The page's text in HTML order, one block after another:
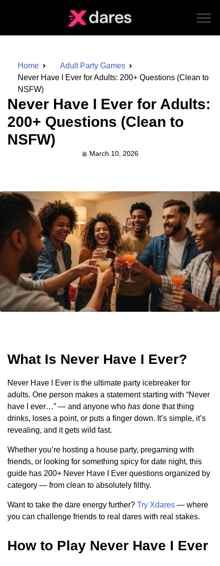
Home
Adult Party Games
Never Have I Ever for Adults: 200+ Questions (Clean to
NSFW)
Never Have I Ever for Adults:
200+ Questions (Clean to
NSFW)
March 10, 2026
What Is Never Have I Ever?
Never Have I Ever is the ultimate party icebreaker for
adults. One person makes a statement starting with “Never
have I ever…” — and anyone who has done that thing
drinks, loses a point, or puts a finger down. It’s simple, it’s
revealing, and it gets wild fast.
Whether you’re hosting a house party, pregaming with
friends, or looking for something spicy for date night, this
guide has 200+ Never Have I Ever questions organized by
category — from clean to absolutely filthy.
Want to take the dare energy further? Try Xdares — where
you can challenge friends to real dares with real stakes.
How to Play Never Have I Ever